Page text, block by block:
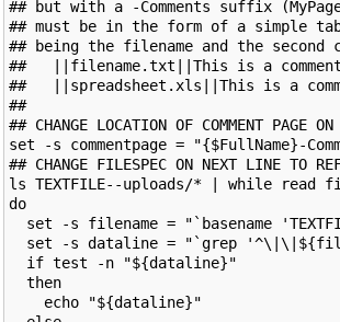
## but with a -Comments suffix
## must be in the form of a simple
## being the filename and the second
##   ||filename.txt||This is a
##   ||spreadsheet.xls||This is a
##
## CHANGE LOCATION OF COMMENT PAGE
set -s commentpage = "{$FullName}-
## CHANGE FILESPEC ON NEXT LINE TO
ls TEXTFILE--uploads/* | while read
do
set -s filename = "`basename
set -s dataline = "`grep
  if test -n "${dataline}"
  then
    echo "${dataline}"